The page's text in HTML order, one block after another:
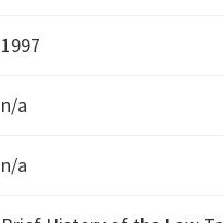
1997
n/a
n/a